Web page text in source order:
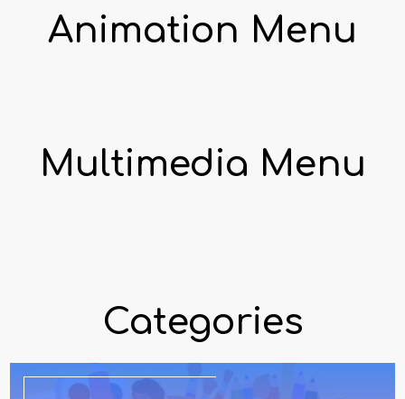
Animation Menu
Multimedia Menu
Categories